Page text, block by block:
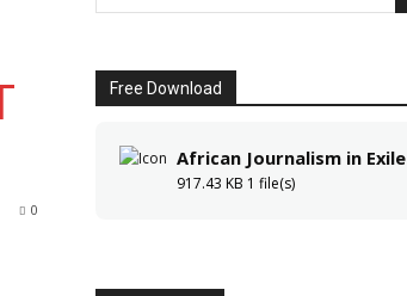
0
Free Download
African Journalism in Exile
917.43 KB 1 file(s)